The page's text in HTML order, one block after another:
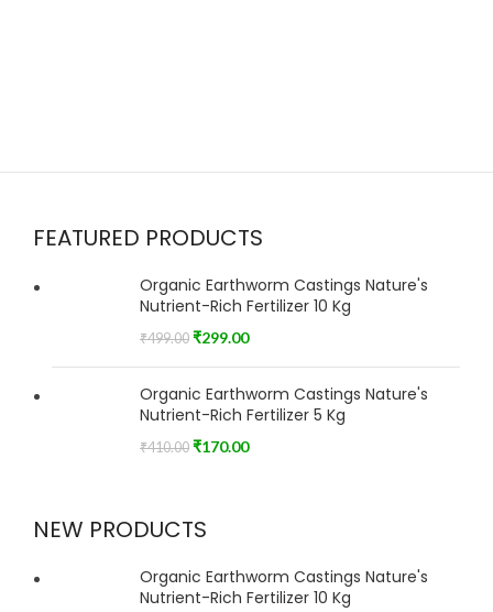
FEATURED PRODUCTS
Organic Earthworm Castings Nature's
Nutrient-Rich Fertilizer 10 Kg
₹499.00 ₹299.00
Organic Earthworm Castings Nature's
Nutrient-Rich Fertilizer 5 Kg
₹410.00 ₹170.00
NEW PRODUCTS
Organic Earthworm Castings Nature's
Nutrient-Rich Fertilizer 10 Kg